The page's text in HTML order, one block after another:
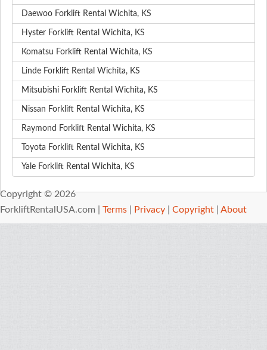
Daewoo Forklift Rental Wichita, KS
Hyster Forklift Rental Wichita, KS
Komatsu Forklift Rental Wichita, KS
Linde Forklift Rental Wichita, KS
Mitsubishi Forklift Rental Wichita, KS
Nissan Forklift Rental Wichita, KS
Raymond Forklift Rental Wichita, KS
Toyota Forklift Rental Wichita, KS
Yale Forklift Rental Wichita, KS
Copyright © 2026
ForkliftRentalUSA.com | Terms Privacy Copyright About